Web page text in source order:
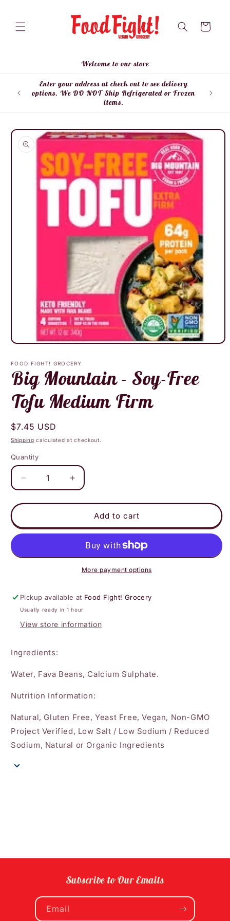
Cart
Welcome to our store
Enter your address at check out to see delivery
options. We DO NOT Ship Refrigerated or Frozen
items.
Skip to
product
information
Open
1
in
modal
FOOD FIGHT! GROCERY
Big Mountain - Soy-Free
Tofu Medium Firm
Regular
price
$7.45 USD
Shipping calculated at checkout.
Quantity
Decrease
quantity
for
Mountain
-
Free
Increase
quantity
for
Mountain
-
Soy-
Free
Tofu
Add to cart
More payment options
Pickup available at Food Fight! Grocery
Usually ready in 1 hour
View store information
Ingredients:
Water, Fava Beans, Calcium Sulphate.
Nutrition Information:
Natural, Gluten Free, Yeast Free, Vegan, Non-GMO
Project Verified, Low Salt / Low Sodium / Reduced
Sodium, Natural or Organic Ingredients
Subscribe to Our Emails
Email